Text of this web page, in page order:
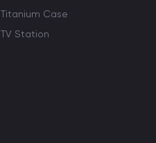
Titanium Case
TV Station